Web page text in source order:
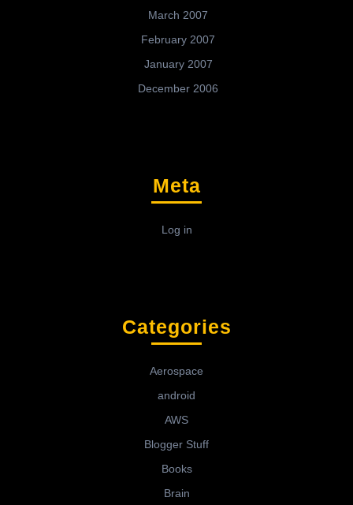
March 2007
February 2007
January 2007
December 2006
Meta
Log in
Categories
Aerospace
android
AWS
Blogger Stuff
Books
Brain